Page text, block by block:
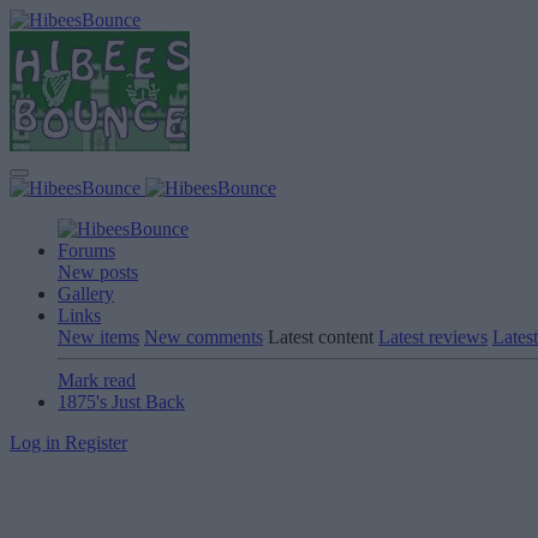
Forums
New posts
Gallery
Links
New items New comments Latest content Latest reviews
Mark read
1875's Just Back
Log in Register